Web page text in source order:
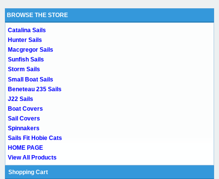
BROWSE THE STORE
Catalina Sails
Hunter Sails
Macgregor Sails
Sunfish Sails
Storm Sails
Small Boat Sails
Beneteau 235 Sails
J22 Sails
Boat Covers
Sail Covers
Spinnakers
Sails Fit Hobie Cats
HOME PAGE
View All Products
Shopping Cart